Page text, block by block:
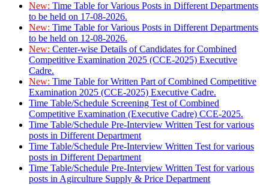
New: Time Table for Various Posts in Different Departments
to be held on 17-08-2026.
New: Time Table for Various Posts in Different Departments
to be held on 12-08-2026.
New: Center-wise Details of Candidates for Combined
Competitive Examination 2025 (CCE-2025) Executive
Cadre.
New: Time Table for Written Part of Combined Competitive
Examination 2025 (CCE-2025) Executive Cadre.
Time Table/Schedule Screening Test of Combined
Competitive Examination (Executive Cadre) CCE-2025.
Time Table/Schedule Pre-Interview Written Test for various
posts in Different Department
Time Table/Schedule Pre-Interview Written Test for various
posts in Different Department
Time Table/Schedule Pre-Interview Written Test for various
posts in Agirculture Supply & Price Department